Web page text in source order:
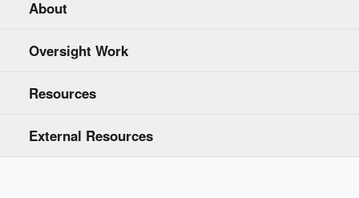
About
Oversight Work
Resources
External Resources